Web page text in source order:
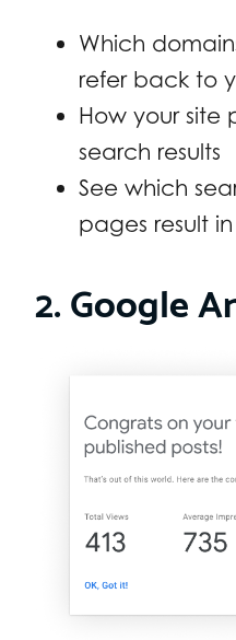
Which
refer back to
How your site
search results
See which
pages result
2. Google